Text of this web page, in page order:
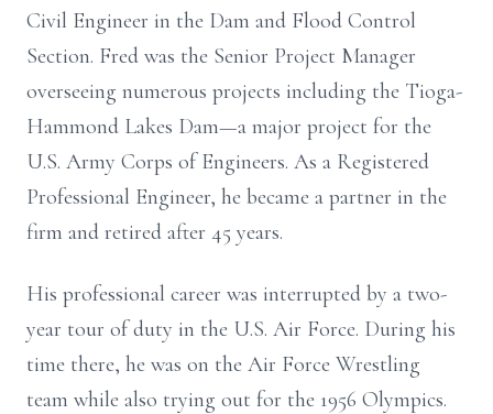
Civil Engineer in the Dam and Flood Control
Section. Fred was the Senior Project Manager
overseeing numerous projects including the Tioga-
Hammond Lakes Dam—a major project for the
U.S. Army Corps of Engineers. As a Registered
Professional Engineer, he became a partner in the
firm and retired after 45 years.
His professional career was interrupted by a two-
year tour of duty in the U.S. Air Force. During his
time there, he was on the Air Force Wrestling
team while also trying out for the 1956 Olympics.